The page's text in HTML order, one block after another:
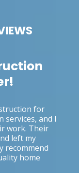
for
services, and I
work. Their
left my
recommend
home